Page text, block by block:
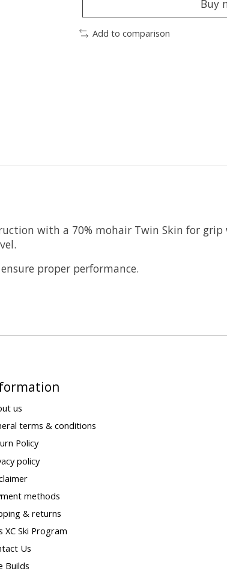
Buy
Add to comparison
with a 70% mohair Twin Skin for
proper performance.
us
terms & conditions
Policy
policy
methods
& returns
XC Ski Program
Us
Builds